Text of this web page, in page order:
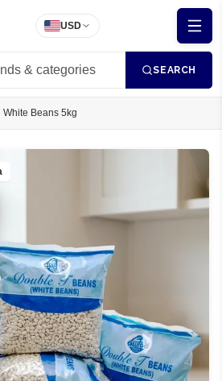
USD
SEARCH
White Beans 5kg